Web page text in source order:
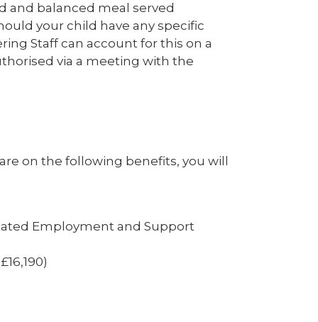
and balanced meal served
your child have any specific
Staff can account for this on a
via a meeting with the
on the following benefits, you will
Employment and Support